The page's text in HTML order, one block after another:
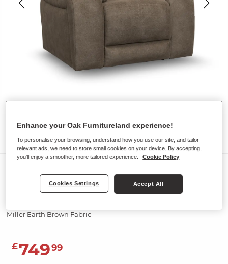
EMERSON
Miller Earth Brown Fabric
£74999
Enhance your Oak Furnitureland experience!
To personalise your browsing, understand how you use our site, and tailor
relevant ads, we need to store small cookies on your device. By accepting,
you'll enjoy a smoother, more tailored experience.
Cookie Policy
Cookies Settings Accept All